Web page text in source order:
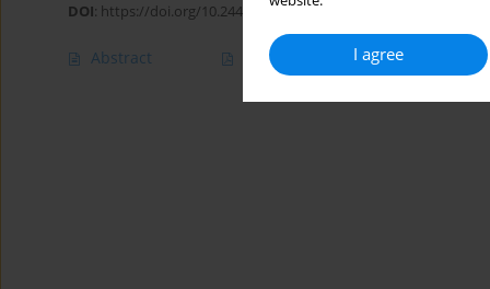
I agree
DOI: https://doi.org/10.24425/jppr.2022.142139
Abstract Article